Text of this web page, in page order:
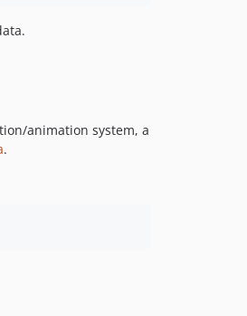
animation system, a
.